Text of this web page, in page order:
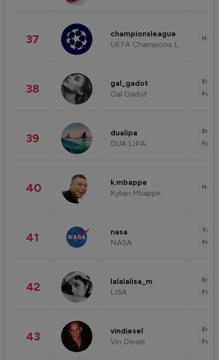
37 championsleague
UEFA Champions League
38 gal_gadot
Gal Gadot
39 dualipa
DUA LIPA
40 k.mbappe
Kylian Mbappe
41 nasa
NASA
42 lalalalisa_m
LISA
43 vindiesel
Vin Diesel